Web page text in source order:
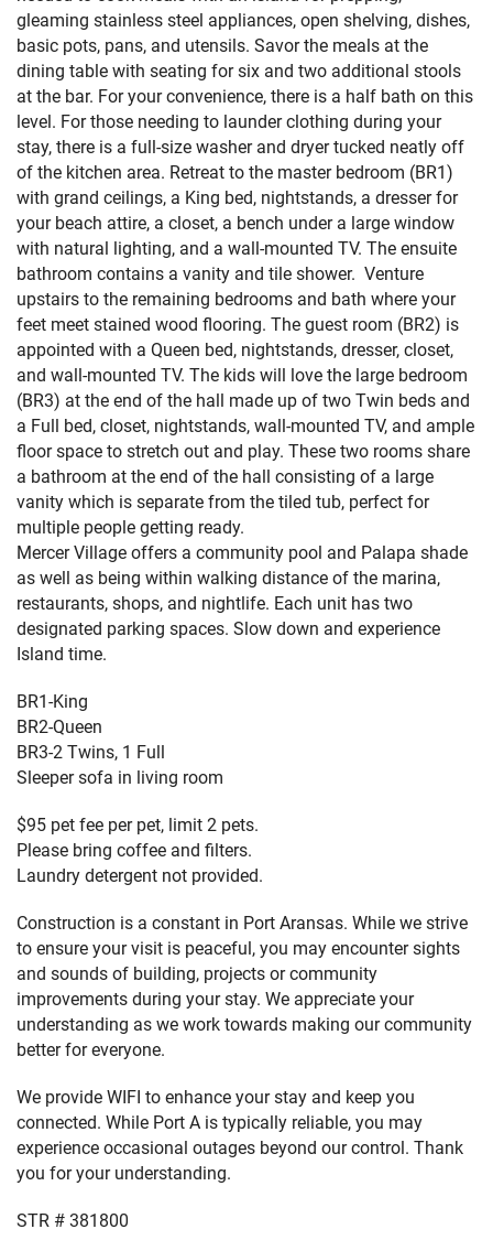
gleaming stainless steel appliances, open shelving, dishes,
basic pots, pans, and utensils. Savor the meals at the
dining table with seating for six and two additional stools
at the bar. For your convenience, there is a half bath on this
level. For those needing to launder clothing during your
stay, there is a full-size washer and dryer tucked neatly off
of the kitchen area. Retreat to the master bedroom (BR1)
with grand ceilings, a King bed, nightstands, a dresser for
your beach attire, a closet, a bench under a large window
with natural lighting, and a wall-mounted TV. The ensuite
bathroom contains a vanity and tile shower. Venture
upstairs to the remaining bedrooms and bath where your
feet meet stained wood flooring. The guest room (BR2) is
appointed with a Queen bed, nightstands, dresser, closet,
and wall-mounted TV. The kids will love the large bedroom
(BR3) at the end of the hall made up of two Twin beds and
a Full bed, closet, nightstands, wall-mounted TV, and ample
floor space to stretch out and play. These two rooms share
a bathroom at the end of the hall consisting of a large
vanity which is separate from the tiled tub, perfect for
multiple people getting ready.
Mercer Village offers a community pool and Palapa shade
as well as being within walking distance of the marina,
restaurants, shops, and nightlife. Each unit has two
designated parking spaces. Slow down and experience
Island time.
BR1-King
BR2-Queen
BR3-2 Twins, 1 Full
Sleeper sofa in living room
$95 pet fee per pet, limit 2 pets.
Please bring coffee and filters.
Laundry detergent not provided.
Construction is a constant in Port Aransas. While we strive
to ensure your visit is peaceful, you may encounter sights
and sounds of building, projects or community
improvements during your stay. We appreciate your
understanding as we work towards making our community
better for everyone.
We provide WIFI to enhance your stay and keep you
connected. While Port A is typically reliable, you may
experience occasional outages beyond our control. Thank
you for your understanding.
STR # 381800